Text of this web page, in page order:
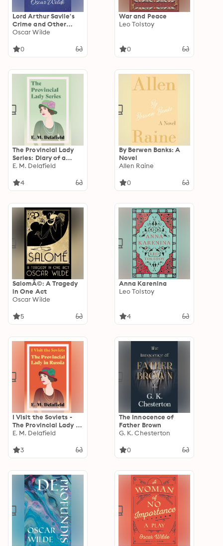
Lord Arthur Savile's
Crime and Other
Stories
Oscar Wilde
0
War and Peace
Leo Tolstoy
0
The Provincial Lady
Series: Diary of a
Provincial Lady, The
Further, The
Wartime
E. M. Delafield
4
By Berwen Banks: A
Novel
Allen Raine
0
SalomÃ©: A Tragedy
in One Act
Oscar Wilde
5
Anna Karenina
Leo Tolstoy
4
I Visit the Soviets -
The Provincial Lady in
Russia
E. M. Delafield
3
The Innocence of
Father Brown
G. K. Chesterton
0